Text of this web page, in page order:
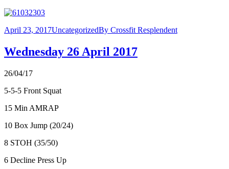
April 23, 2017UncategorizedBy Crossfit Resplendent
Wednesday 26 April 2017
26/04/17
5-5-5 Front Squat
15 Min AMRAP
10 Box Jump (20/24)
8 STOH (35/50)
6 Decline Press Up